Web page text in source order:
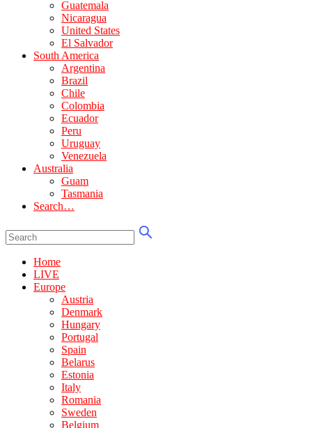
Guatemala
Nicaragua
United States
El Salvador
South America
Argentina
Brazil
Chile
Colombia
Ecuador
Peru
Uruguay
Venezuela
Australia
Guam
Tasmania
Search…
Home
LIVE
Europe
Austria
Denmark
Hungary
Portugal
Spain
Belarus
Estonia
Italy
Romania
Sweden
Belgium